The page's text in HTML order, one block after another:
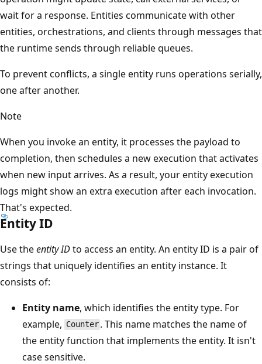
wait for a response. Entities communicate with other
entities, orchestrations, and clients through messages that
the runtime sends through reliable queues.
To prevent conflicts, a single entity runs operations serially,
one after another.
Note
When you invoke an entity, it processes the payload to
completion, then schedules a new execution that activates
when new input arrives. As a result, your entity execution
logs might show an extra execution after each invocation.
That's expected.
Entity ID
Use theentity IDto access an entity. An entity ID is a pair of
strings that uniquely identifies an entity instance. It
consists of:
Entity name, which identifies the entity type. For
example, Counter . This name matches the name of
the entity function that implements the entity. It isn't
case sensitive.